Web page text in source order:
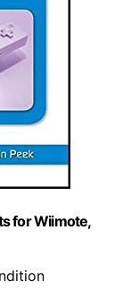
for Wiimote,